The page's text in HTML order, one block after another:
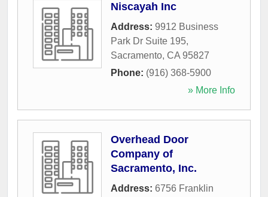
Niscayah Inc
Address: 9912 Business
Park Dr Suite 195,
Sacramento, CA 95827
Phone: (916) 368-5900
» More Info
Overhead Door
Company of
Sacramento, Inc.
Address: 6756 Franklin